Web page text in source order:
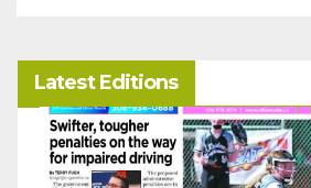
Latest Editions